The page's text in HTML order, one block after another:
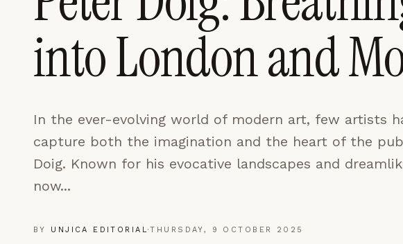
into London and
In the ever-evolving world of modern art, few artists
capture both the imagination and the heart of the
Doig. Known for his evocative landscapes and
now...
BY UNJICA EDITORIAL·THURSDAY, 9 OCTOBER 2025
LEARN MORE →
REJECT ALL SAVE PREFERENCES ACCEPT